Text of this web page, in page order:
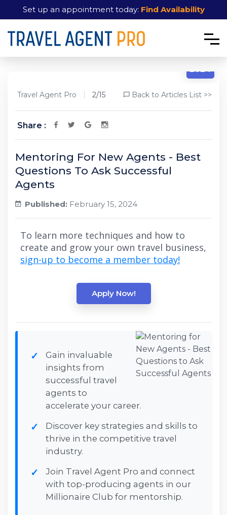
Set up an appointment today: Find Availability
2/15
2024
Travel Agent Pro 2/15 Back to Articles List >>
Share :
Mentoring For New Agents - Best
Questions To Ask Successful
Agents
Published: February 15, 2024
To learn more techniques and how to
create and grow your own travel business,
sign-up to become a member today!
Apply Now!
Gain invaluable
insights from
successful travel
agents to
accelerate your career.
Discover key strategies and skills to
thrive in the competitive travel
industry.
Join Travel Agent Pro and connect
with top-producing agents in our
Millionaire Club for mentorship.